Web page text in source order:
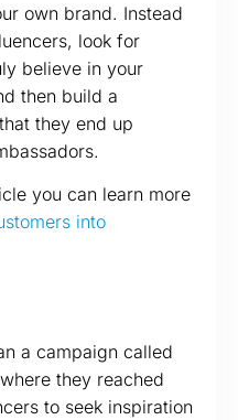
own brand. Instead
look for
believe in your
then build a
they end up
you can learn more
into
a campaign called
they reached
to seek inspiration